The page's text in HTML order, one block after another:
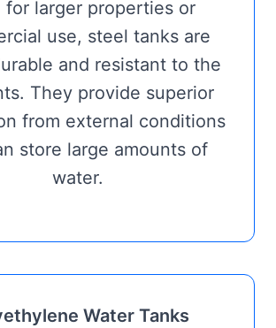
for larger properties or
use, steel tanks are
and resistant to the
They provide superior
from external conditions
store large amounts of
water.
Water Tanks